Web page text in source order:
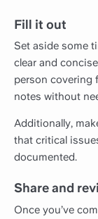
Fill it out
Set aside some
clear and
person covering
notes without
Additionally,
that critical
documented.
Share and
Once you’ve